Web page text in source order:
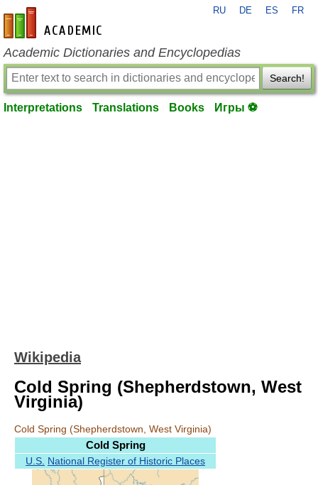
en-academic.com
RU DE ES FR
Academic Dictionaries and Encyclopedias
Search!
Interpretations Translations Books Игры ⚽
Wikipedia
Cold Spring (Shepherdstown, West
Virginia)
Cold Spring (Shepherdstown, West Virginia)
Cold Spring
U.S. National Register of Historic Places